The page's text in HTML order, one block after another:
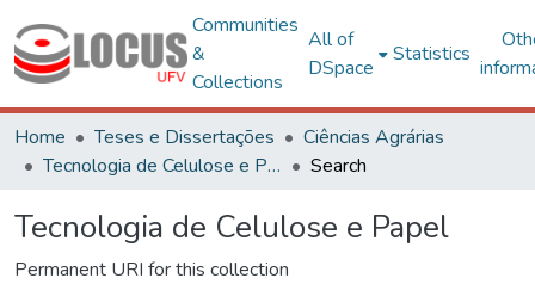
Communities
&
Collections
All of
DSpace
Statistics
Home Teses e Dissertações
Ciências Agrárias
Tecnologia de Celulose e Papel
Search
Tecnologia de Celulose e Papel
Permanent URI for this collection